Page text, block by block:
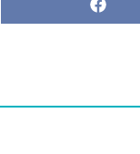
Share
on